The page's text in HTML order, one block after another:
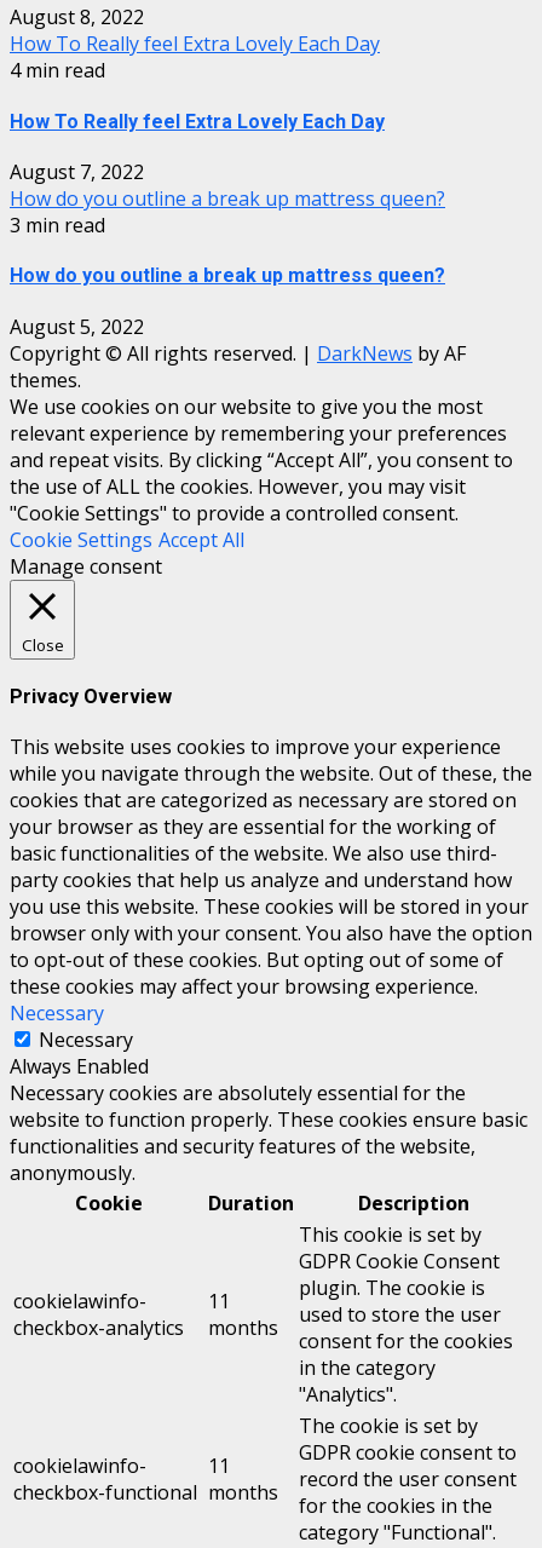
August 8, 2022
How To Really feel Extra Lovely Each Day
4 min read
How To Really feel Extra Lovely Each Day
August 7, 2022
How do you outline a break up mattress queen?
3 min read
How do you outline a break up mattress queen?
August 5, 2022
Copyright © All rights reserved. | DarkNews by AF
themes.
We use cookies on our website to give you the most
relevant experience by remembering your preferences
and repeat visits. By clicking “Accept All”, you consent to
the use of ALL the cookies. However, you may visit
"Cookie Settings" to provide a controlled consent.
Cookie Settings Accept All
Manage consent
Close
Privacy Overview
This website uses cookies to improve your experience
while you navigate through the website. Out of these, the
cookies that are categorized as necessary are stored on
your browser as they are essential for the working of
basic functionalities of the website. We also use third-
party cookies that help us analyze and understand how
you use this website. These cookies will be stored in your
browser only with your consent. You also have the option
to opt-out of these cookies. But opting out of some of
these cookies may affect your browsing experience.
Necessary
Necessary
Always Enabled
Necessary cookies are absolutely essential for the
website to function properly. These cookies ensure basic
functionalities and security features of the website,
anonymously.
Cookie
Duration Description
cookielawinfo-
checkbox-analytics
11
months
This cookie is set by
GDPR Cookie Consent
plugin. The cookie is
used to store the user
consent for the cookies
in the category
"Analytics".
cookielawinfo-
checkbox-functional
11
months
The cookie is set by
GDPR cookie consent to
record the user consent
for the cookies in the
category "Functional".